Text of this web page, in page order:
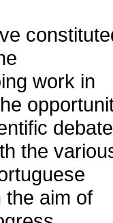
work in
debate
the
the aim of